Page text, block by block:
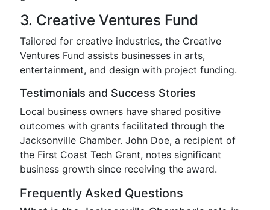
3. Creative Ventures Fund
Tailored for creative industries, the Creative
Ventures Fund assists businesses in arts,
entertainment, and design with project funding.
Testimonials and Success Stories
Local business owners have shared positive
outcomes with grants facilitated through the
Jacksonville Chamber. John Doe, a recipient of
the First Coast Tech Grant, notes significant
business growth since receiving the award.
Frequently Asked Questions